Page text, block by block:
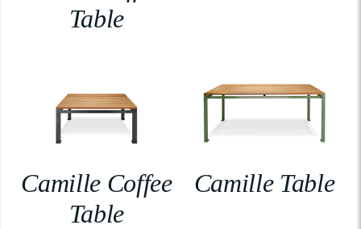
Table
Camille Coffee
Table
Camille Table